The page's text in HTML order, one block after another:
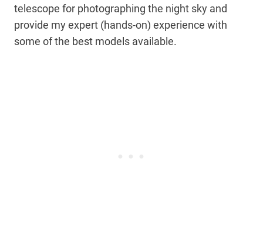
telescope for photographing the night sky and
provide my expert (hands-on) experience with
some of the best models available.